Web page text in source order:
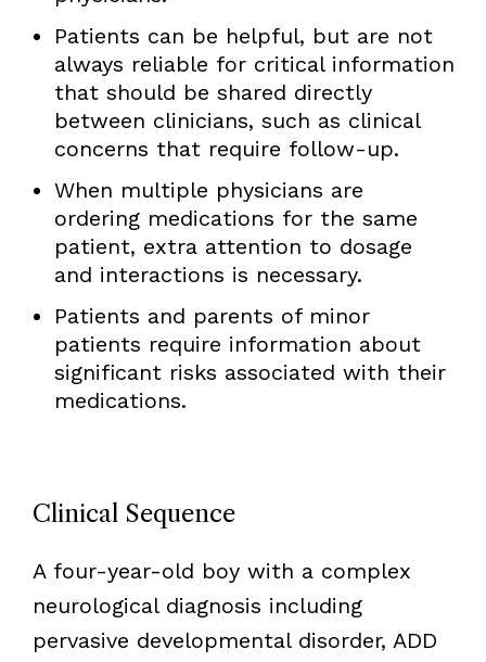
Patients can be helpful, but are not
always reliable for critical information
that should be shared directly
between clinicians, such as clinical
concerns that require follow-up.
When multiple physicians are
ordering medications for the same
patient, extra attention to dosage
and interactions is necessary.
Patients and parents of minor
patients require information about
significant risks associated with their
medications.
Clinical Sequence
A four-year-old boy with a complex
neurological diagnosis including
pervasive developmental disorder, ADD